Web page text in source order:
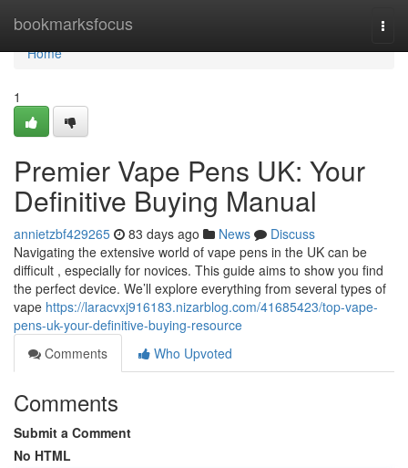
bookmarksfocus
Home
Home
1
Premier Vape Pens UK: Your
Definitive Buying Manual
annietzbf429265 83 days ago News
Discuss
Navigating the extensive world of vape pens in the UK can be
difficult , especially for novices. This guide aims to show you find
the perfect device. We’ll explore everything from several types of
vape https://laracvxj916183.nizarblog.com/41685423/top-vape-
pens-uk-your-definitive-buying-resource
Comments
Who Upvoted
Comments
Submit a Comment
No HTML